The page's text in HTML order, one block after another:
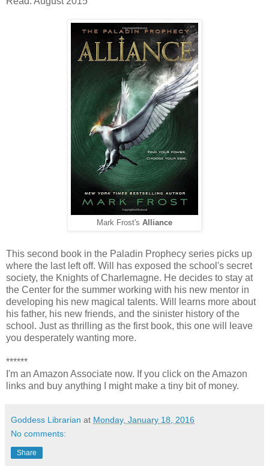
Mark Frost's Alliance
This second book in the Paladin Prophecy series picks up
where the last left off. Will has exposed the school's secret
society, the Knights of Charlemagne. He decides to stay at
the Center for the summer working with his new mentor in
developing his new magical talents. Will learns more about
his father, his new friends, and the sinister history of the
school. Just as thrilling as the first book, this one will leave
you desperately wanting more.
******
I'm an Amazon Associate now. If you click on the Amazon
links and buy anything I might make a tiny bit of money.
Goddess Librarian at Monday, January 18, 2016
No comments:
Share